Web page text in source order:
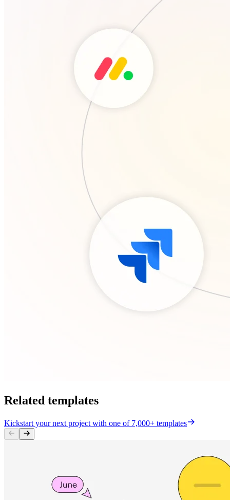
Related templates
Kickstart your next project with one of 7,000+ templates